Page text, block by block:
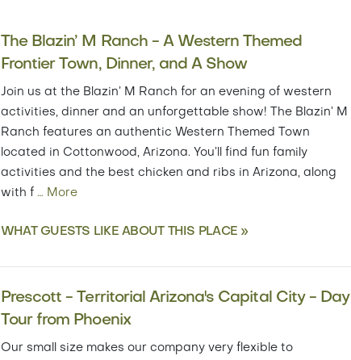
The Blazin’ M Ranch - A Western Themed
Frontier Town, Dinner, and A Show
Join us at the Blazin’ M Ranch for an evening of western
activities, dinner and an unforgettable show! The Blazin’ M
Ranch features an authentic Western Themed Town
located in Cottonwood, Arizona. You’ll find fun family
activities and the best chicken and ribs in Arizona, along
with f … More
WHAT GUESTS LIKE ABOUT THIS PLACE »
Prescott - Territorial Arizona's Capital City - Day
Tour from Phoenix
Our small size makes our company very flexible to